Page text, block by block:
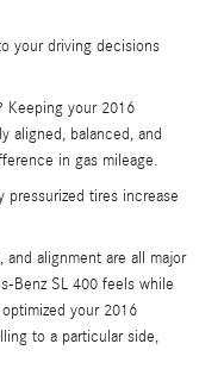
your driving decisions
Keeping your 2016
aligned, balanced, and
in gas mileage.
pressurized tires increase
alignment are all major
Benz SL 400 feels while
your 2016
to a particular side,